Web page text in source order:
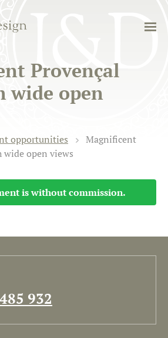
Provençal
open
opportunities
Magnificent
open views
is without commission.
932